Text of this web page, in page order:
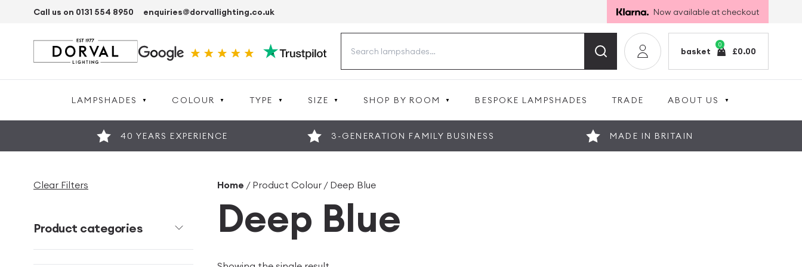
Call us on 0131 554 8950 enquiries@dorvallighting.co.uk Now available at checkout
0
basket £0.00
LAMPSHADES COLOUR TYPE SIZE SHOP BY ROOM BESPOKE LAMPSHADES TRADE ABOUT US
40 YEARS EXPERIENCE 3-GENERATION FAMILY BUSINESS MADE IN BRITAIN
Clear Filters
Product categories
Home / Product Colour / Deep Blue
Deep Blue